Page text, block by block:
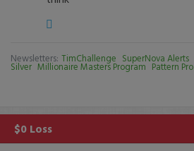
Newsletters: TimChallenge SuperNova Alerts
Silver Millionaire Masters Program Pattern Pro
$0 Loss